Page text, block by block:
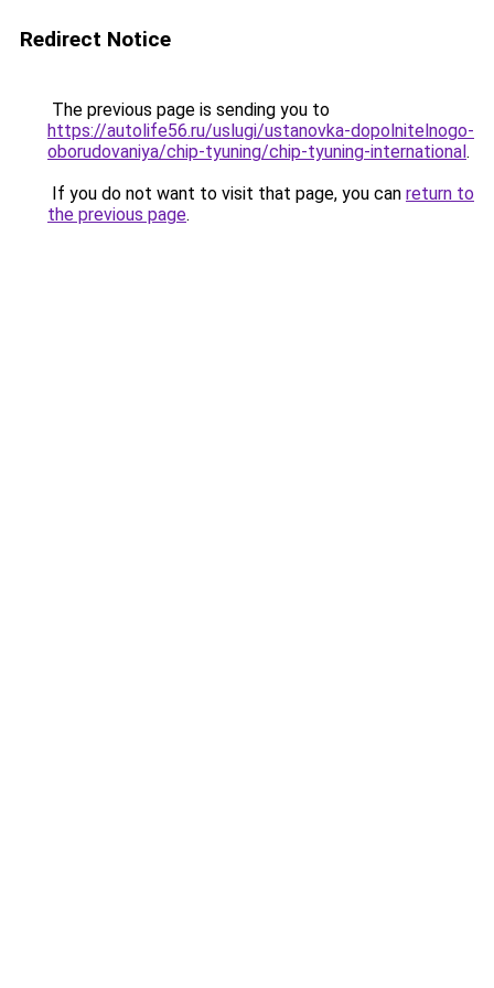
Redirect Notice
The previous page is sending you to
https://autolife56.ru/uslugi/ustanovka-dopolnitelnogo-
oborudovaniya/chip-tyuning/chip-tyuning-international.
If you do not want to visit that page, you can return to
the previous page.